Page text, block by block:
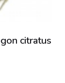
citratus